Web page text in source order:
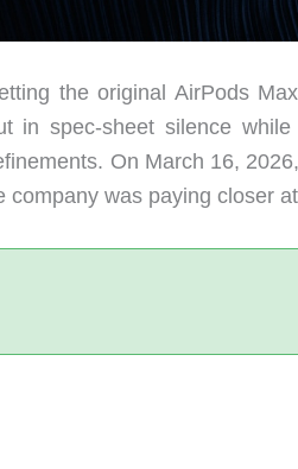
the original AirPods
in spec-sheet silence
On March 16,
company was paying closer